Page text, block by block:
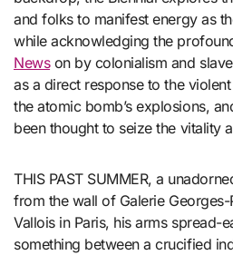
and folks to manifest energy as
while acknowledging the
Newson by colonialism and
as a direct response to the
the atomic bomb’s explosions,
been thought to seize the vitality
THIS PAST SUMMER, a
from the wall of Galerie Georges-
Vallois in Paris, his arms spread-
something between a crucified